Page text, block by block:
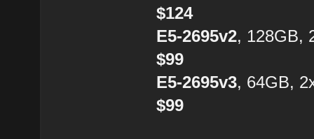
$124
E5-2695v2, 128GB,
$99
E5-2695v3, 64GB,
$99